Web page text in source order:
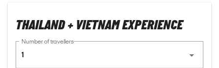
THAILAND + VIETNAM EXPERIENCE
Number of travellers
1